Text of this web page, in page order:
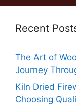
Recent
The Art of
Journey
Kiln Dried
Choosing